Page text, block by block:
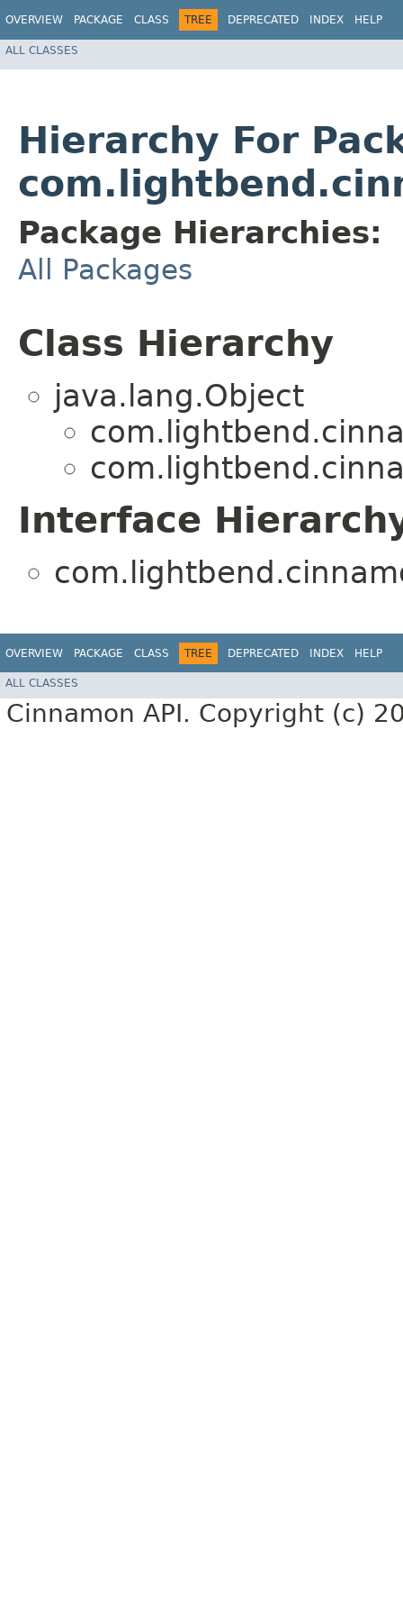
OVERVIEW PACKAGE CLASS TREE DEPRECATED INDEX HELP
ALL CLASSES
Hierarchy For
Package Hierarchies:
All Packages
Class Hierarchy
java.lang.Object
Interface
OVERVIEW PACKAGE CLASS TREE DEPRECATED INDEX HELP
ALL CLASSES
Cinnamon API. Copyright (c)